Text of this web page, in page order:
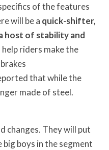
of the features
will be a quick-shifter,
host of stability and
riders make the
that while the
made of steel.
changes. They will put
boys in the segment